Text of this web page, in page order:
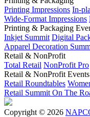
Printing Impressions In-
Wide-Format Impressions
Printing & Packaging
Inkjet Summit Digital
Apparel Decoration
Retail & NonProfit
Total Retail NonProfit Pro
Retail & NonProfit Events
Retail Roundtables
Retail Summit On The
Copyright © 2026